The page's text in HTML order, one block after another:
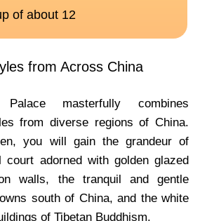
from Across China
masterfully combines
from diverse regions of China.
you will gain the grandeur of
court adorned with golden glazed
walls, the tranquil and gentle
south of China, and the white
of Tibetan Buddhism.